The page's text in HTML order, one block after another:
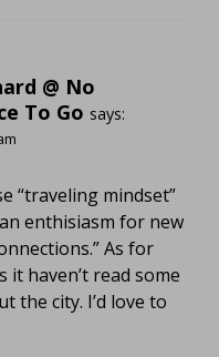
@ No
To Go says:
“traveling mindset”
enthisiasm for new
As for
it haven’t read some
the city. I’d love to